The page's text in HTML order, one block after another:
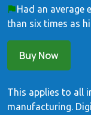
Had an average
than six times as
Buy Now
This applies to all
manufacturing.